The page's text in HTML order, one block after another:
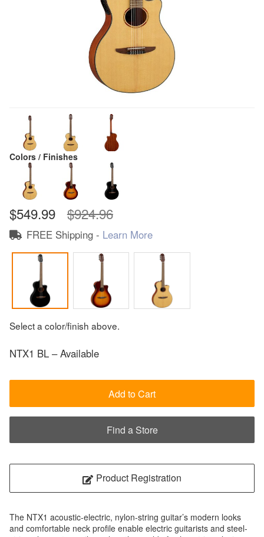
Colors / Finishes
$549.99 $924.96
FREE Shipping - Learn More
Select a color/finish above.
NTX1 BL – Available
Add to Cart
Find a Store
Product Registration
The NTX1 acoustic-electric, nylon-string guitar’s modern looks
and comfortable neck profile enable electric guitarists and steel-